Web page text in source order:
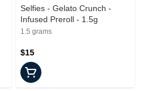
Selfies - Gelato Crunch -
Infused Preroll - 1.5g
1.5 grams
$15